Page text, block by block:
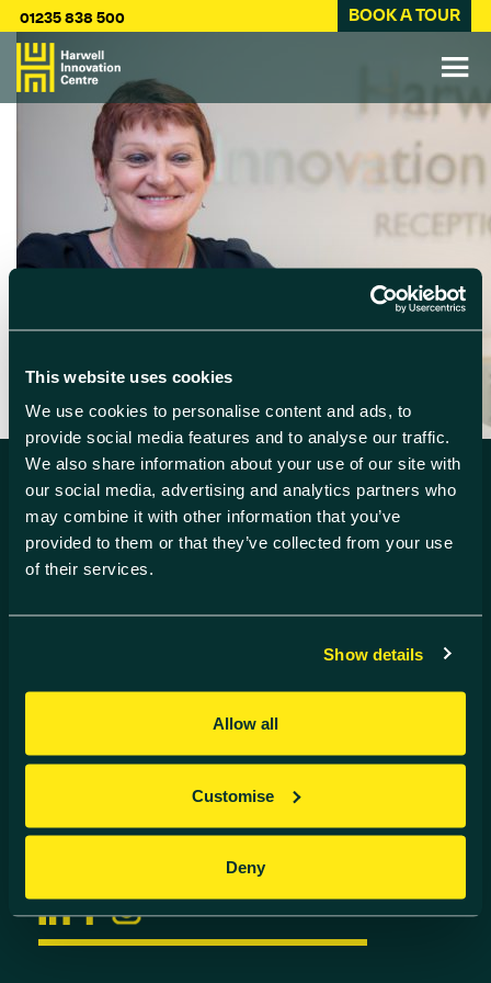
This website uses cookies
We use cookies to personalise content and ads, to
provide social media features and to analyse our traffic.
We also share information about your use of our site with
our social media, advertising and analytics partners who
may combine it with other information that you’ve
provided to them or that they’ve collected from your use
of their services.
Show details
Allow all
Customise
Deny
01235 838 500 BOOK A TOUR
Find us
Harwell Innovation Centre,
Harwell, Didcot
Contact us
info@harwell-ic.co.uk
Cookie Policy